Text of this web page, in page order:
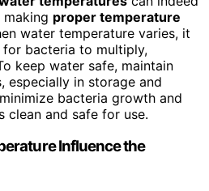
proper temperature
water temperature varies, it
bacteria to multiply,
keep water safe, maintain
especially in storage and
bacteria growth and
clean and safe for use.
Influence the